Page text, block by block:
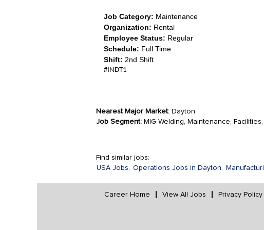
Job Category: Maintenance
Organization: Rental
Employee Status: Regular
Schedule: Full Time
Shift: 2nd Shift
#INDT1
Nearest Major Market: Dayton
Job Segment: MIG Welding, Maintenance,
Find similar jobs:
USA Jobs, Operations Jobs in Dayton,
Career Home View All Jobs Privacy Policy